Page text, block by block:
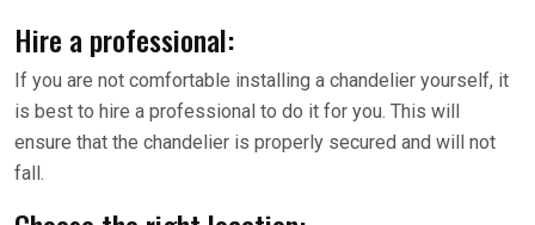
Hire a professional:
If you are not comfortable installing a chandelier yourself, it
is best to hire a professional to do it for you. This will
ensure that the chandelier is properly secured and will not
fall.